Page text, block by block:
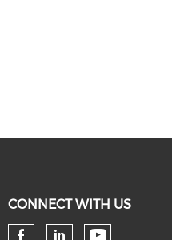
CONNECT WITH US